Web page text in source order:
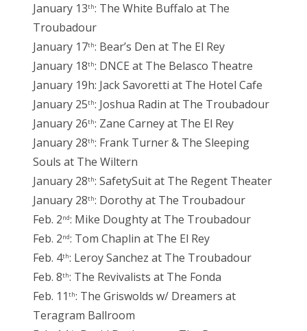
January 13th: The White Buffalo at The
Troubadour
January 17th: Bear’s Den at The El Rey
January 18th: DNCE at The Belasco Theatre
January 19h: Jack Savoretti at The Hotel Cafe
January 25th: Joshua Radin at The Troubadour
January 26th: Zane Carney at The El Rey
January 28th: Frank Turner & The Sleeping
Souls at The Wiltern
January 28th: SafetySuit at The Regent Theater
January 28th: Dorothy at The Troubadour
Feb. 2nd: Mike Doughty at The Troubadour
Feb. 2nd: Tom Chaplin at The El Rey
Feb. 4th: Leroy Sanchez at The Troubadour
Feb. 8th: The Revivalists at The Fonda
Feb. 11 th: The Griswolds w/ Dreamers at
Teragram Ballroom